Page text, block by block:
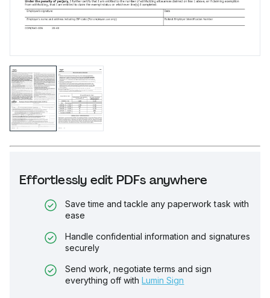
Effortlessly edit PDFs anywhere
Save time and tackle any paperwork task with
ease
Handle confidential information and signatures
securely
Send work, negotiate terms and sign
everything off with Lumin Sign